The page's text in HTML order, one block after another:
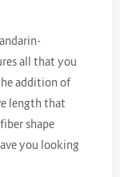
all that you
addition of
length that
shape
you looking